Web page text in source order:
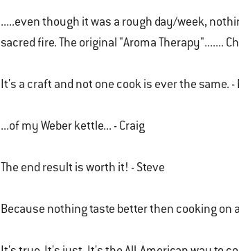
.....even though it was a rough day/week,
sacred fire. The original "Aroma Therapy".......
It's a craft and not one cook is ever the same. -
...of my Weber kettle... - Craig
The end result is worth it! - Steve
Because nothing taste better then cooking on